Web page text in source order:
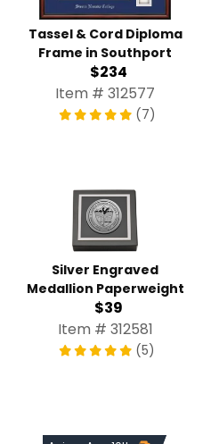
Tassel & Cord Diploma
Frame in Southport
$234
Item # 312577
(7)
Silver Engraved
Medallion Paperweight
$39
Item # 312581
(5)